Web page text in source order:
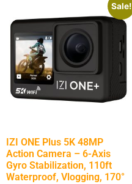
Sale!
IZI ONE Plus 5K 48MP
Action Camera – 6-Axis
Gyro Stabilization, 110ft
Waterproof, Vlogging, 170°